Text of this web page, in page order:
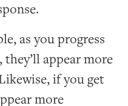
as you progress
appear more
if you get
more